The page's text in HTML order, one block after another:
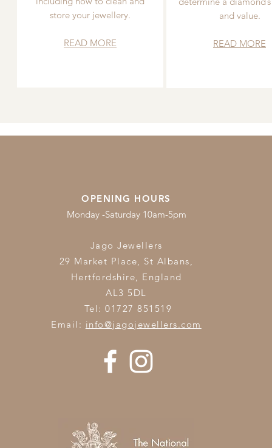
store your jewellery.
READ MORE
and value.
READ MORE
OPENING HOURS
Monday -Saturday 10am-5pm
Jago Jewellers
29 Market Place, St Albans,
Hertfordshire, England
AL3 5DL
Tel: 01727 851519
Email: info@jagojewellers.com